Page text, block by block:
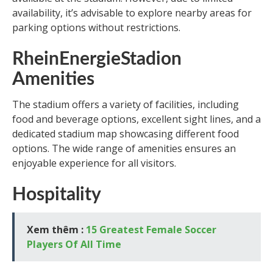
availability, it’s advisable to explore nearby areas for
parking options without restrictions.
RheinEnergieStadion
Amenities
The stadium offers a variety of facilities, including
food and beverage options, excellent sight lines, and a
dedicated stadium map showcasing different food
options. The wide range of amenities ensures an
enjoyable experience for all visitors.
Hospitality
Xem thêm : 15 Greatest Female Soccer
Players Of All Time